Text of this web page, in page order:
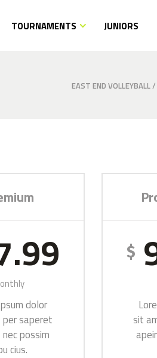
TOURNAMENTS JUNIORS
EAST END VOLLEYBALL/
dolor
saperet
possim
cius.
$
sit